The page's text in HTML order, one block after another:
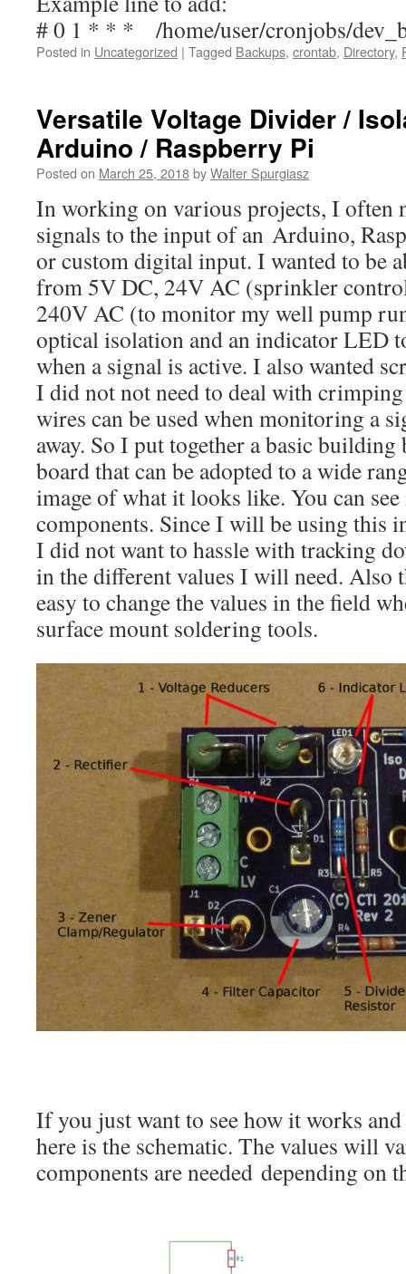
# 0 1 * * * /home/user/cronjobs/
Posted in Uncategorized | Tagged Backups, crontab, Directory,
Versatile Voltage Divider /
Arduino / Raspberry Pi
Posted on March 25, 2018byWalter Spurgiasz
In working on various projects, I often
signals to the input of an Arduino,
or custom digital input. I wanted to be
from 5V DC, 24V AC (sprinkler
240V AC (to monitor my well pump
optical isolation and an indicator LED
when a signal is active. I also wanted
I did not not need to deal with crimping
wires can be used when monitoring a
away. So I put together a basic
board that can be adopted to a wide
image of what it looks like. You can
components. Since I will be using this
I did not want to hassle with tracking
in the different values I will need. Also
easy to change the values in the field
surface mount soldering tools.
If you just want to see how it works
here is the schematic. The values will
components are needed depending on